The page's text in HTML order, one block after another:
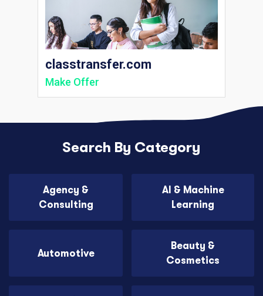
classtransfer.com
Make Offer
Search By Category
Agency &
Consulting
AI & Machine
Learning
Automotive
Beauty &
Cosmetics